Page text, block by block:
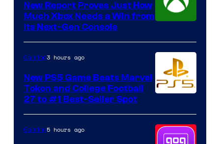
New Report Proves Just How
Much Xbox Needs a Win from
Its Next-Gen Console
Gaming3 hours ago
New PS5 Game Beats Marvel
Tokon and College Football
27 to #1 Best-Seller Spot
Gaming5 hours ago